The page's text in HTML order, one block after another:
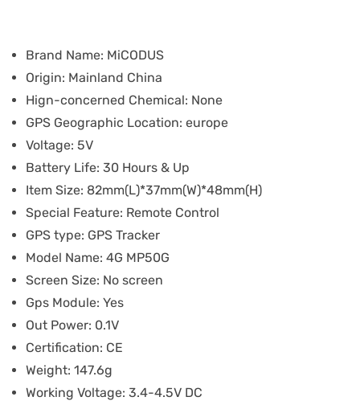
Brand Name: MiCODUS
Origin: Mainland China
Hign-concerned Chemical: None
GPS Geographic Location: europe
Voltage: 5V
Battery Life: 30 Hours & Up
Item Size: 82mm(L)*37mm(W)*48mm(H)
Special Feature: Remote Control
GPS type: GPS Tracker
Model Name: 4G MP50G
Screen Size: No screen
Gps Module: Yes
Out Power: 0.1V
Certification: CE
Weight: 147.6g
Working Voltage: 3.4-4.5V DC